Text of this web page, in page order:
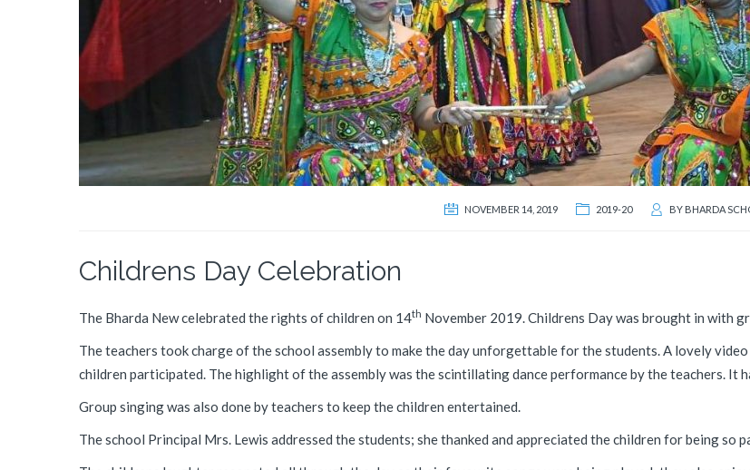
NOVEMBER 14, 2019 2019-20 BY BHARDA
Childrens Day Celebration
The Bharda New celebrated the rights of children on 14th November 2019. Childrens Day was brought in with
The teachers took charge of the school assembly to make the day unforgettable for the students. A lovely
children participated. The highlight of the assembly was the scintillating dance performance by the teachers. It
Group singing was also done by teachers to keep the children entertained.
The school Principal Mrs. Lewis addressed the students; she thanked and appreciated the children for being